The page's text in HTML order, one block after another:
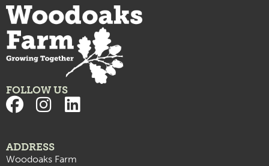
FOLLOW US
ADDRESS
Woodoaks Farm